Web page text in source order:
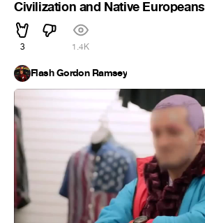
Civilization and Native Europeans
3 1.4K
Flash Gordon Ramsey